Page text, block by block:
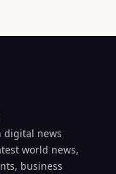
digital news
world news,
business